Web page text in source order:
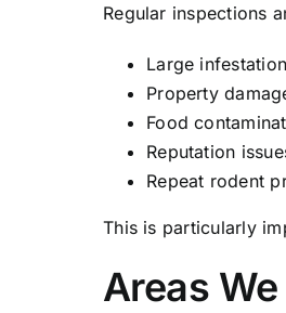
Regular inspections
Large
Property
Food
Reputation
Repeat rodent
This is particularly
Areas